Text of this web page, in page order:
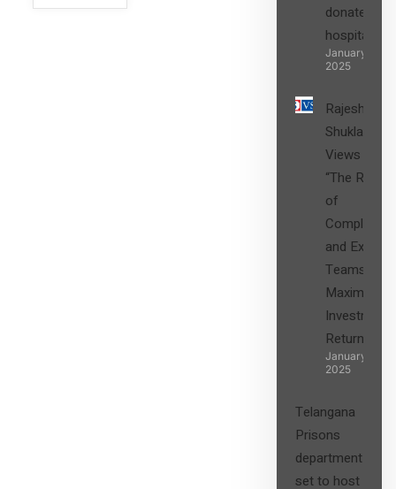
donated to
hospital
January 27,
2025
Rajesh
Shukla’s
Views on
“The Role
of
Compliance
and Expert
Teams in
Maximizing
Investment
Returns”
January 27,
2025
Telangana
Prisons
department
set to host